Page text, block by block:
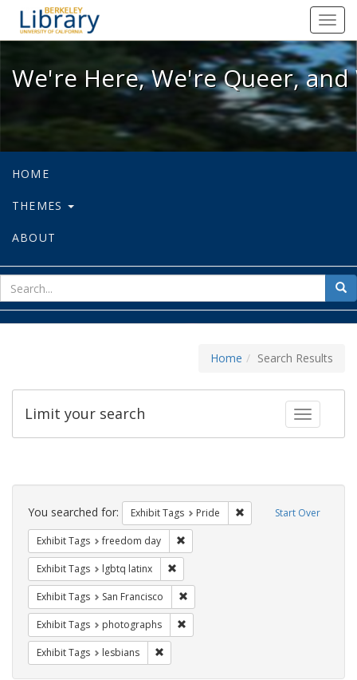
We're Here, We're Queer, and
We're Here, We're Queer,
HOME
THEMES
ABOUT
for
Home Search Results
Toggle
Limit your search
Search
Constraints Start Over
You searched for: Exhibit Tags Pride Remove constraint
Exhibit Tags freedom day
Exhibit Tags lgbtq latinx
Exhibit Tags San Francisco
Exhibit Tags photographs
Exhibit Tags lesbians